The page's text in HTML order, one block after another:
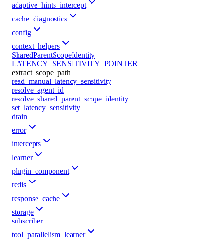
adaptive_hints_intercept
cache_diagnostics
config
context_helpers
SharedParentScopeIdentity
LATENCY_SENSITIVITY_POINTER
extract_scope_path
read_manual_latency_sensitivity
resolve_agent_id
resolve_shared_parent_scope_identity
set_latency_sensitivity
drain
error
intercepts
learner
plugin_component
redis
response_cache
storage
subscriber
tool_parallelism_learner